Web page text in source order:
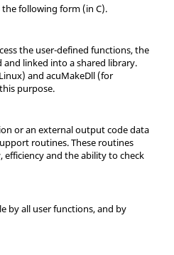
following form (in C).
the user-defined functions, the
linked into a shared library.
Linux) and acuMakeDll (for
purpose.
or an external output code data
routines. These routines
and the ability to check
by all user functions, and by